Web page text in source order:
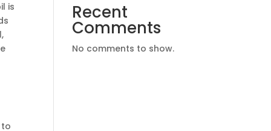
is
Recent
Comments
No comments to show.